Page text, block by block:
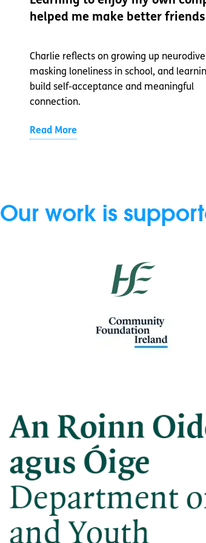
helped me make better friends
Charlie reflects on growing up
masking loneliness in school, and
build self-acceptance and meaningful
connection.
Read More
Our work is